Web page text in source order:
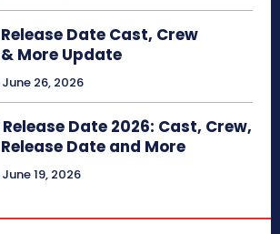
Date Cast, Crew
& More Update
June 26, 2026
Date 2026: Cast, Crew,
Date and More
June 19, 2026